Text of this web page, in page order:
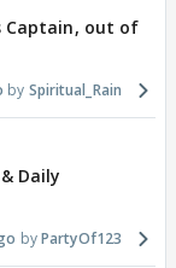
Captain, out of
Spiritual_Rain
Daily
PartyOf123